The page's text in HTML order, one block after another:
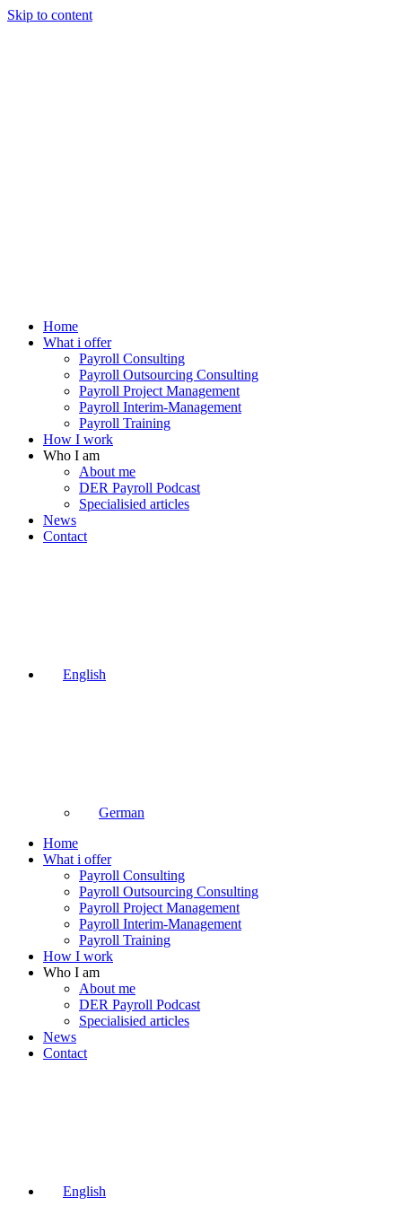
Skip to content
Home
What i offer
Payroll Consulting
Payroll Outsourcing Consulting
Payroll Project Management
Payroll Interim-Management
Payroll Training
How I work
Who I am
About me
DER Payroll Podcast
Specialisied articles
News
Contact
English
German
Home
What i offer
Payroll Consulting
Payroll Outsourcing Consulting
Payroll Project Management
Payroll Interim-Management
Payroll Training
How I work
Who I am
About me
DER Payroll Podcast
Specialisied articles
News
Contact
English